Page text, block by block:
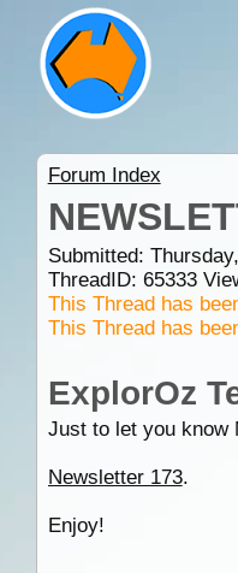
Forum Index
Submitted:
ThreadID: 65333
This Thread has
This Thread has
ExplorOz
Just to let you know
Newsletter 173.
Enjoy!